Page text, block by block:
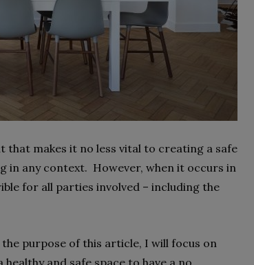
makes it no less vital to creating a safe
in any context. However, when it occurs in
for all parties involved – including the
purpose of this article, I will focus on
and safe space to have a no